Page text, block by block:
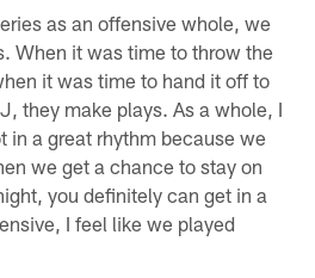
as an offensive whole, we
When it was time to throw the
it was time to hand it off to
they make plays. As a whole, I
in a great rhythm because we
we get a chance to stay on
you definitely can get in a
I feel like we played